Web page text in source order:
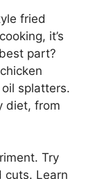
fried
it’s
part?
splatters.
diet, from
Try
cuts. Learn